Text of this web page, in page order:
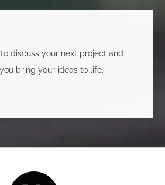
discuss your next project and
bring your ideas to life.